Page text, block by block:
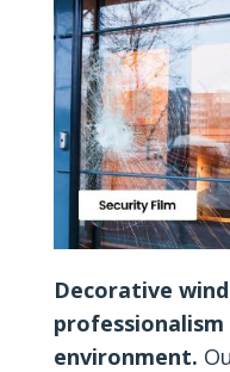
Decorative
environment.